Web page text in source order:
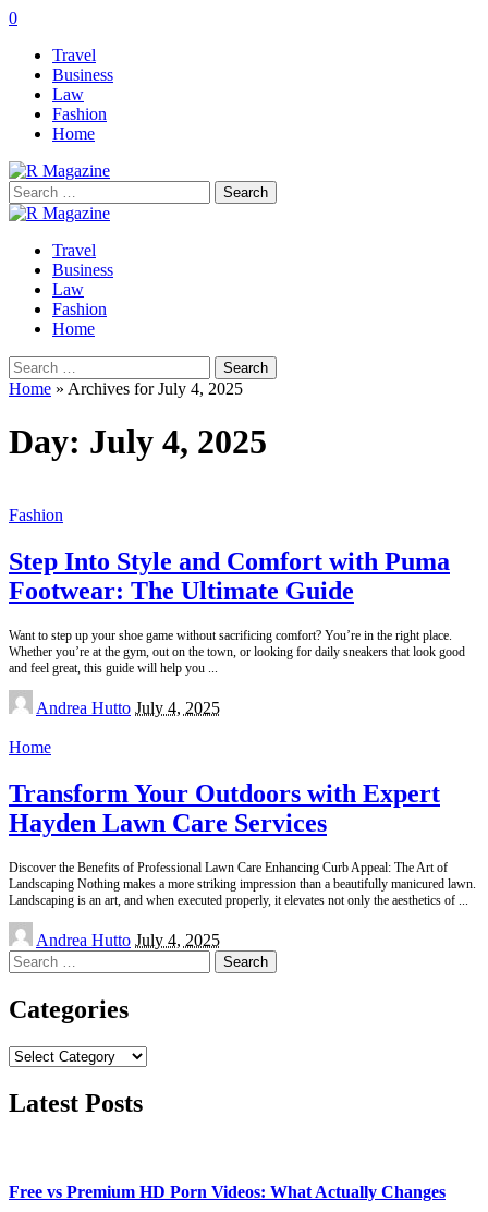
0
Travel
Business
Law
Fashion
Home
Search
for:
Travel
Business
Law
Fashion
Home
Search
for:
Home » Archives for July 4, 2025
Day: July 4, 2025
Fashion
Step Into Style and Comfort with Puma
Footwear: The Ultimate Guide
Want to step up your shoe game without sacrificing comfort? You’re in the right place.
Whether you’re at the gym, out on the town, or looking for daily sneakers that look good
and feel great, this guide will help you
Posted
by
Andrea Hutto July 4, 2025
Home
Transform Your Outdoors with Expert
Hayden Lawn Care Services
Discover the Benefits of Professional Lawn Care Enhancing Curb Appeal: The Art of
Landscaping Nothing makes a more striking impression than a beautifully manicured lawn.
Landscaping is an art, and when executed properly, it elevates not only the aesthetics of
Posted
by
Andrea Hutto July 4, 2025
Search
for:
Categories
Categories
Latest Posts
Free vs Premium HD Porn Videos: What Actually Changes